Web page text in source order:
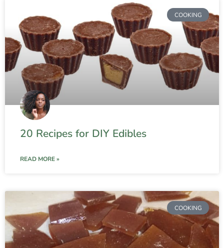
COOKING
20 Recipes for DIY Edibles
READ MORE »
COOKING